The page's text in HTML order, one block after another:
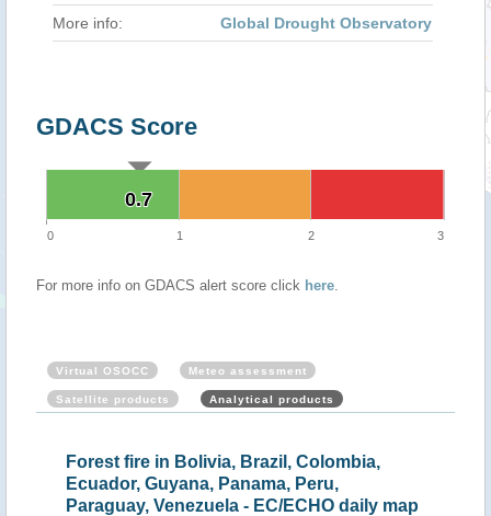
More info:
Global Drought Observatory
GDACS Score
0.7
0.7
0 1 2 3
For more info on GDACS alert score click here.
Virtual OSOCC Meteo assessment
Satellite products Analytical products
Forest fire in Bolivia, Brazil, Colombia,
Ecuador, Guyana, Panama, Peru,
Paraguay, Venezuela - EC/ECHO daily map